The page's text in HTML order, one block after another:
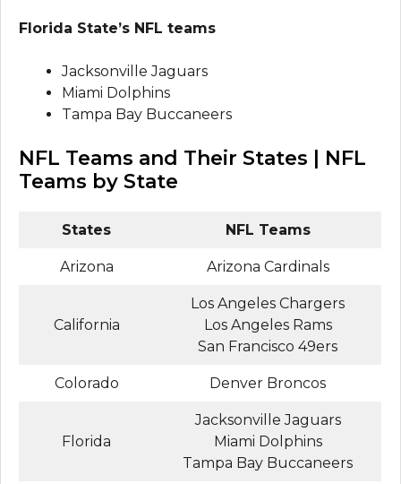
Florida State’s NFL teams
Jacksonville Jaguars
Miami Dolphins
Tampa Bay Buccaneers
NFL Teams and Their States | NFL
Teams by State
States NFL Teams
Arizona Arizona Cardinals
California
Los Angeles Chargers
Los Angeles Rams
San Francisco 49ers
Colorado Denver Broncos
Florida
Jacksonville Jaguars
Miami Dolphins
Tampa Bay Buccaneers